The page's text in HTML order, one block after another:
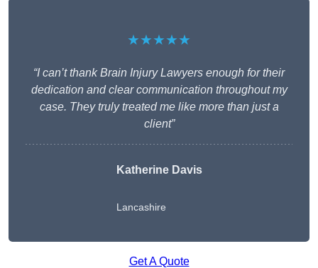
★★★★★
“I can’t thank Brain Injury Lawyers enough for their
dedication and clear communication throughout my
case. They truly treated me like more than just a
client”
Katherine Davis
Lancashire
Get A Quote